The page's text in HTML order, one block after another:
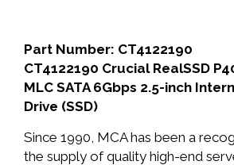
Part Number: CT4122190
CT4122190 Crucial RealSSD
MLC SATA 6Gbps 2.5-inch
Drive (SSD)
Since 1990, MCA has been a
the supply of quality high-end